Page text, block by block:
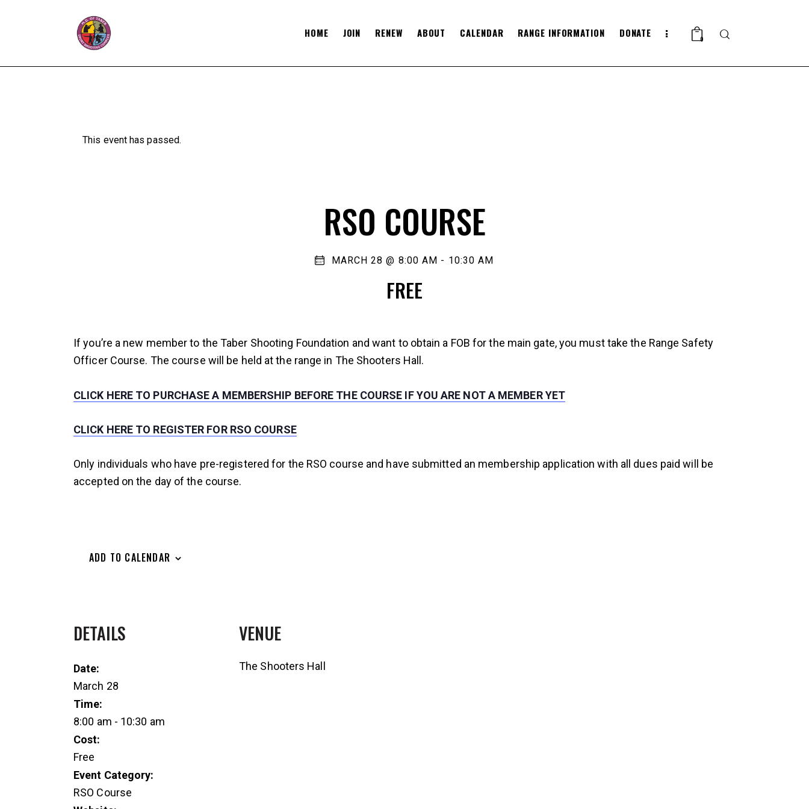
HOME JOIN RENEW ABOUT CALENDAR RANGE INFORMATION DONATE
0 Search
This event has passed.
RSO COURSE
MARCH 28 @ 8:00 AM - 10:30 AM
FREE
If you’re a new member to the Taber Shooting Foundation and want to obtain a FOB for the main gate, you must take the Range Safety
Officer Course. The course will be held at the range in The Shooters Hall.
CLICK HERE TO PURCHASE A MEMBERSHIP BEFORE THE COURSE IF YOU ARE NOT A MEMBER YET
CLICK HERE TO REGISTER FOR RSO COURSE
Only individuals who have pre-registered for the RSO course and have submitted an membership application with all dues paid will be
accepted on the day of the course.
ADD TO CALENDAR
DETAILS
Date:
March 28
Time:
8:00 am - 10:30 am
Cost:
Free
Event Category:
RSO Course
VENUE
The Shooters Hall